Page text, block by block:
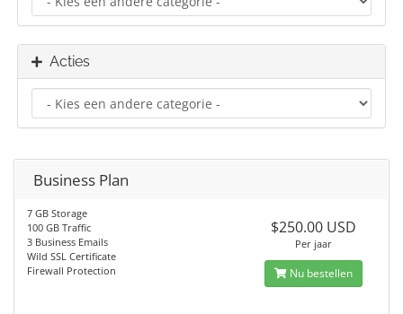
Acties
Business Plan
7 GB Storage
100 GB Traffic
3 Business Emails
Wild SSL Certificate
Firewall Protection
$250.00 USD
Per jaar
Nu bestellen